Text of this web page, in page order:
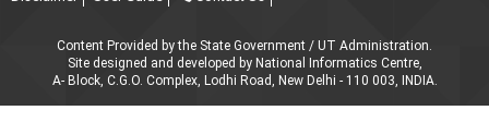
Content Provided by the State Government / UT Administration.
Site designed and developed by National Informatics Centre,
A- Block, C.G.O. Complex, Lodhi Road, New Delhi - 110 003, INDIA.